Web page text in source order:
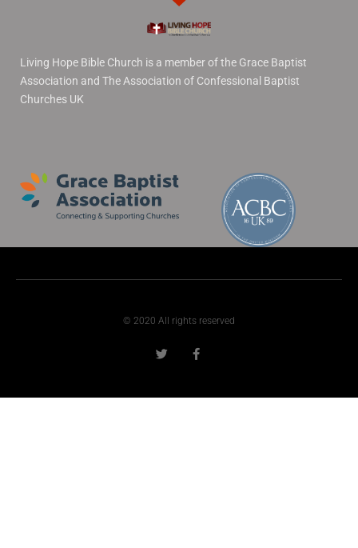
Living Hope Bible Church is a member of the Grace Baptist
Association and The Association of Confessional Baptist
Churches UK
© 2020 All rights reserved